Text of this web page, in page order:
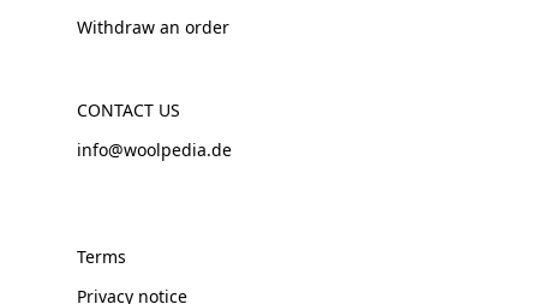
Withdraw an order
CONTACT US
info@woolpedia.de
Terms
Privacy notice